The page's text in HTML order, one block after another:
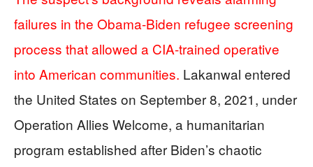
failures in the Obama-Biden refugee screening
process that allowed a CIA-trained operative
into American communities. Lakanwal entered
the United States on September 8, 2021, under
Operation Allies Welcome, a humanitarian
program established after Biden’s chaotic